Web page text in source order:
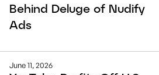
Behind Deluge of Nudify
Ads
June 11, 2026